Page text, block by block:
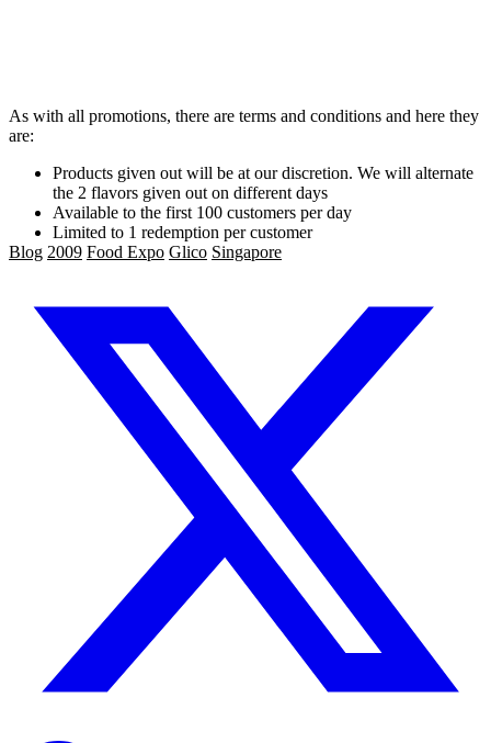
As with all promotions, there are terms and conditions and here they
are:
Products given out will be at our discretion. We will alternate
the 2 flavors given out on different days
Available to the first 100 customers per day
Limited to 1 redemption per customer
Blog 2009 Food Expo Glico Singapore